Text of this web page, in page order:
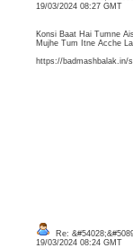
19/03/2024 08:27 GMT
Konsi Baat Hai Tumne
Mujhe Tum Itne Acche
https://badmashbalak.in/
Re:
19/03/2024 08:24 GMT